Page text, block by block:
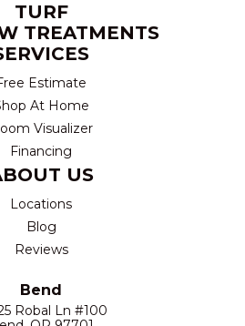
TURF
TREATMENTS
Estimate
At Home
Visualizer
Financing
US
Locations
Blog
Reviews
Bend
Robal Ln #100